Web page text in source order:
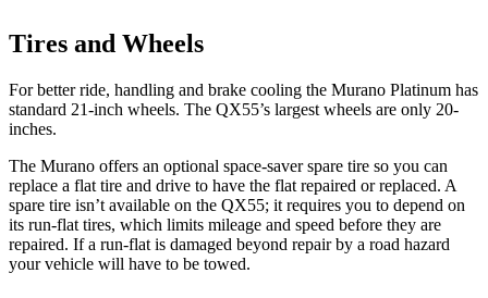
Tires and Wheels
For better ride, handling and brake cooling the Murano Platinum has
standard 21-inch wheels. The QX55’s largest wheels are only 20-
inches.
The Murano offers an optional space-saver spare tire so you can
replace a flat tire and drive to have the flat repaired or replaced. A
spare tire isn’t available on the QX55; it requires you to depend on
its run-flat tires, which limits mileage and speed before they are
repaired. If a run-flat is damaged beyond repair by a road hazard
your vehicle will have to be towed.